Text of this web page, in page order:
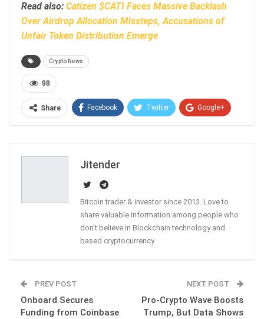
Read also: Catizen $CATI Faces Massive Backlash
Over Airdrop Allocation Missteps, Accusations of
Unfair Token Distribution Emerge
Crypto News
98
Share Facebook Twitter Google+
Jitender
Bitcoin trader & investor since 2013. Love to
share valuable information among people who
don't believe in Blockchain technology and
based cryptocurrency
PREV POST
Onboard Secures
Funding from Coinbase
NEXT POST
Pro-Crypto Wave Boosts
Trump, But Data Shows